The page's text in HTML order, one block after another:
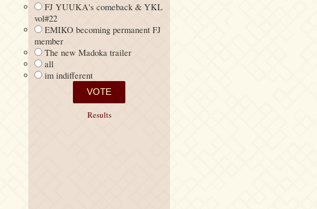
FJ YUUKA's comeback & YKL
vol#22
EMIKO becoming permanent FJ
member
The new Madoka trailer
all
im indifferent
Results